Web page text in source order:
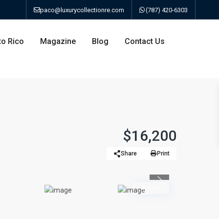
paco@luxurycollectionre.com (787) 420-6303
Rico Magazine Blog Contact Us
$16,200
Share Print
Active